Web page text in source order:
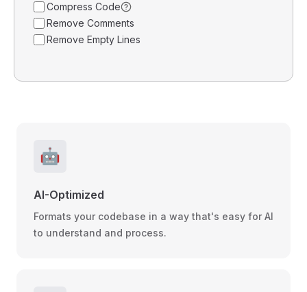
Compress Code
Remove Comments
Remove Empty Lines
🤖
AI-Optimized
Formats your codebase in a way that's easy for AI
to understand and process.